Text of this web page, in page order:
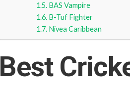
BAS Vampire
B-Tuf Fighter
Nivea Caribbean
Best